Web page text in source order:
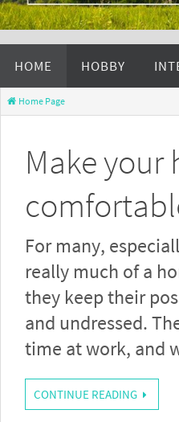
HOME HOBBY
Home Page
Make your
For many,
really much of a
they keep their
and undressed.
time at work, and
CONTINUE READING